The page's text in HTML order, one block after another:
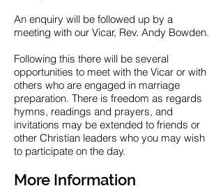
An enquiry will be followed up by a
meeting with our Vicar, Rev. Andy Bowden.
Following this there will be several
opportunities to meet with the Vicar or with
others who are engaged in marriage
preparation. There is freedom as regards
hymns, readings and prayers, and
invitations may be extended to friends or
other Christian leaders who you may wish
to participate on the day.
More Information